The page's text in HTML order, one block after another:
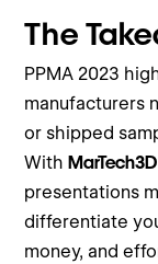
The
PPMA 2023
manufacturers
or shipped
With
presentations
differentiate
money, and